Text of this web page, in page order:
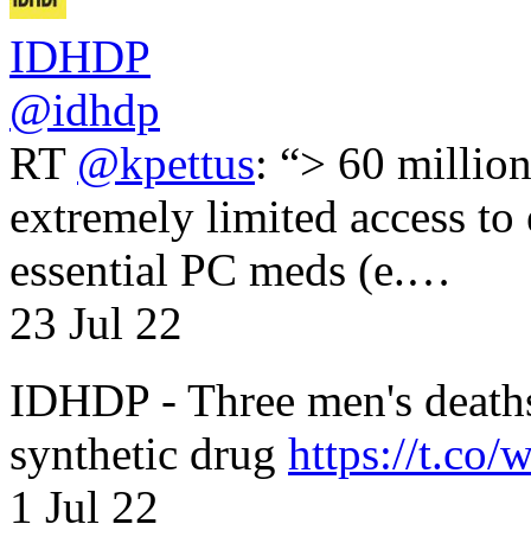
IDHDP
@idhdp
RT @kpettus: “> 60
extremely limited access
essential PC meds (e.…
23 Jul 22
IDHDP - Three men's
synthetic drug https://t.co/
1 Jul 22